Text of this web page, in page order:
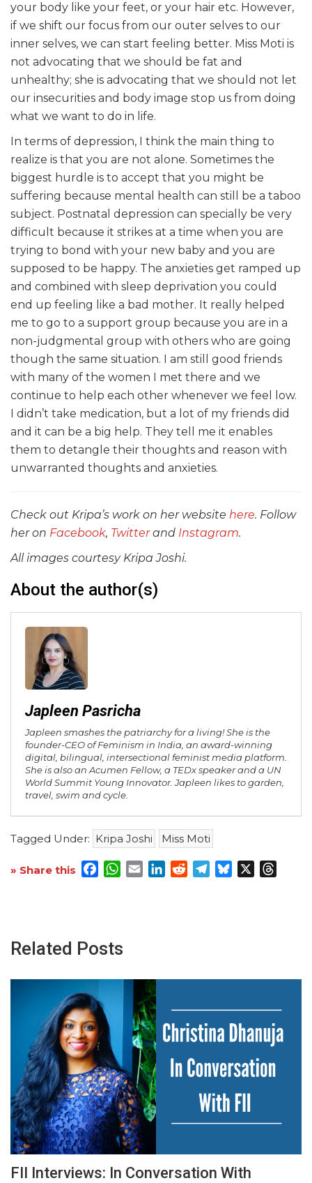
your body like your feet, or your hair etc. However,
if we shift our focus from our outer selves to our
inner selves, we can start feeling better. Miss Moti is
not advocating that we should be fat and
unhealthy; she is advocating that we should not let
our insecurities and body image stop us from doing
what we want to do in life.
In terms of depression, I think the main thing to
realize is that you are not alone. Sometimes the
biggest hurdle is to accept that you might be
suffering because mental health can still be a taboo
subject. Postnatal depression can specially be very
difficult because it strikes at a time when you are
trying to bond with your new baby and you are
supposed to be happy. The anxieties get ramped up
and combined with sleep deprivation you could
end up feeling like a bad mother. It really helped
me to go to a support group because you are in a
non-judgmental group with others who are going
though the same situation. I am still good friends
with many of the women I met there and we
continue to help each other whenever we feel low.
I didn’t take medication, but a lot of my friends did
and it can be a big help. They tell me it enables
them to detangle their thoughts and reason with
unwarranted thoughts and anxieties.
Check out Kripa’s work on her website here. Follow
her on Facebook, Twitterand Instagram.
All images courtesy Kripa Joshi.
About the author(s)
Japleen Pasricha
Japleen smashes the patriarchy for a living! She is the
founder-CEO of Feminism in India, an award-winning
digital, bilingual, intersectional feminist media platform.
She is also an Acumen Fellow, a TEDx speaker and a UN
World Summit Young Innovator. Japleen likes to garden,
travel, swim and cycle.
Tagged Under: Kripa Joshi Miss Moti
» Share this Facebook
WhatsApp
EmailLinkedInRedditTelegram
Bluesky
Related Posts
FII Interviews: In Conversation With